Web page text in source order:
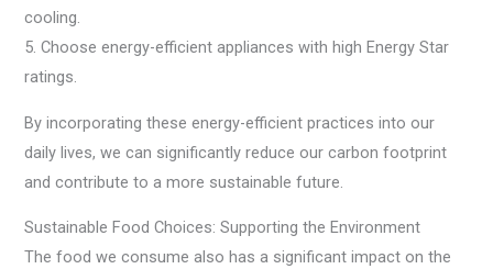
cooling.
5. Choose energy-efficient appliances with high Energy Star
ratings.
By incorporating these energy-efficient practices into our
daily lives, we can significantly reduce our carbon footprint
and contribute to a more sustainable future.
Sustainable Food Choices: Supporting the Environment
The food we consume also has a significant impact on the